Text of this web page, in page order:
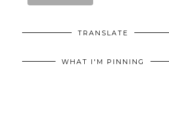
TRANSLATE
WHAT I'M PINNING